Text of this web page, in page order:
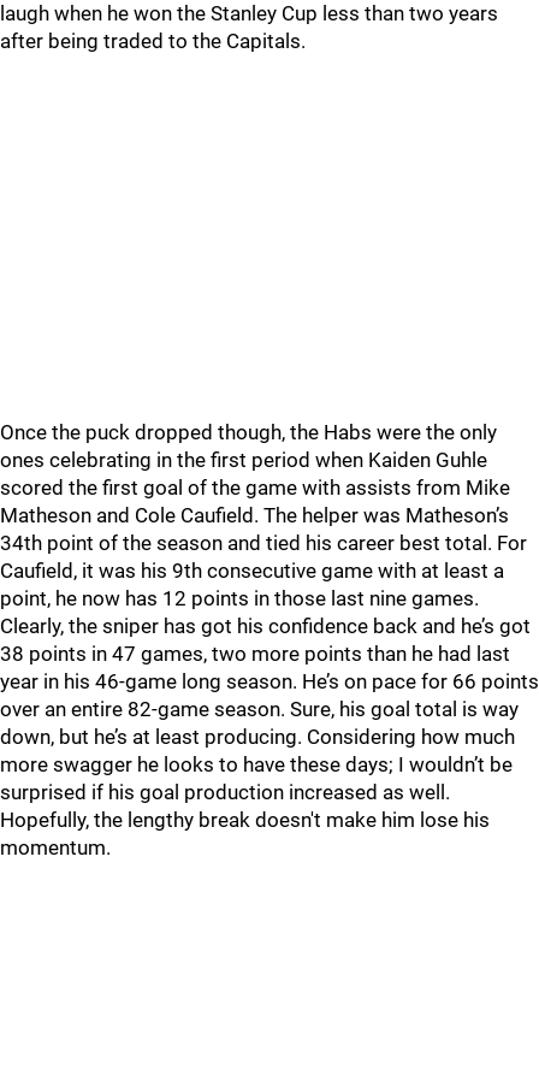
laugh when he won the Stanley Cup less than two years
after being traded to the Capitals.
Once the puck dropped though, the Habs were the only
ones celebrating in the first period when Kaiden Guhle
scored the first goal of the game with assists from Mike
Matheson and Cole Caufield. The helper was Matheson’s
34th point of the season and tied his career best total. For
Caufield, it was his 9th consecutive game with at least a
point, he now has 12 points in those last nine games.
Clearly, the sniper has got his confidence back and he’s got
38 points in 47 games, two more points than he had last
year in his 46-game long season. He’s on pace for 66 points
over an entire 82-game season. Sure, his goal total is way
down, but he’s at least producing. Considering how much
more swagger he looks to have these days; I wouldn’t be
surprised if his goal production increased as well.
Hopefully, the lengthy break doesn't make him lose his
momentum.